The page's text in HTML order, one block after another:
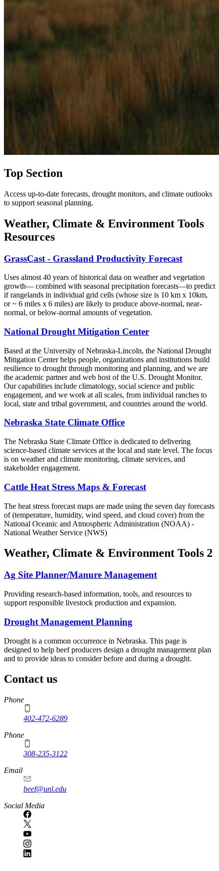
Top Section
Access up-to-date forecasts, drought monitors, and climate outlooks
to support seasonal planning.
Weather, Climate & Environment Tools
Resources
GrassCast - Grassland Productivity Forecast
Uses almost 40 years of historical data on weather and vegetation
growth— combined with seasonal precipitation forecasts—to predict
if rangelands in individual grid cells (whose size is 10 km x 10km,
or ~ 6 miles x 6 miles) are likely to produce above-normal, near-
normal, or below-normal amounts of vegetation.
National Drought Mitigation Center
Based at the University of Nebraska-Lincoln, the National Drought
Mitigation Center helps people, organizations and institutions build
resilience to drought through monitoring and planning, and we are
the academic partner and web host of the U.S. Drought Monitor.
Our capabilities include climatology, social science and public
engagement, and we work at all scales, from individual ranches to
local, state and tribal government, and countries around the world.
Nebraska State Climate Office
The Nebraska State Climate Office is dedicated to delivering
science-based climate services at the local and state level. The focus
is on weather and climate monitoring, climate services, and
stakeholder engagement.
Cattle Heat Stress Maps & Forecast
The heat stress forecast maps are made using the seven day forecasts
of (temperature, humidity, wind speed, and cloud cover) from the
National Oceanic and Atmospheric Administration (NOAA) -
National Weather Service (NWS)
Weather, Climate & Environment Tools 2
Ag Site Planner/Manure Management
Providing research-based information, tools, and resources to
support responsible livestock production and expansion.
Drought Management Planning
Drought is a common occurrence in Nebraska. This page is
designed to help beef producers design a drought management plan
and to provide ideas to consider before and during a drought.
Contact us
https://
www.unl.edu
Phone
402-472-6289
Phone
308-235-3122
Email
beef@unl.edu
Social Media